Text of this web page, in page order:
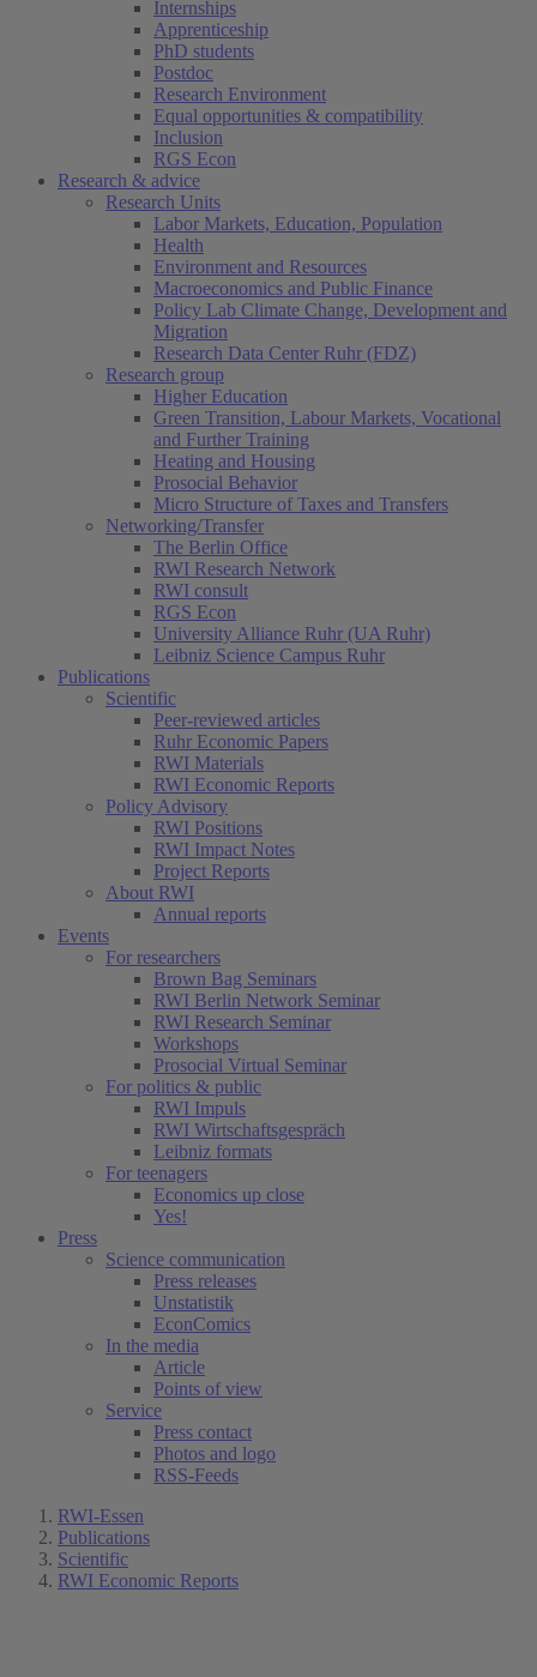
Internships
Apprenticeship
PhD students
Postdoc
Research Environment
Equal opportunities & compatibility
Inclusion
RGS Econ
Research & advice
Research Units
Labor Markets, Education, Population
Health
Environment and Resources
Macroeconomics and Public Finance
Policy Lab Climate Change, Development and
Migration
Research Data Center Ruhr (FDZ)
Research group
Higher Education
Green Transition, Labour Markets, Vocational
and Further Training
Heating and Housing
Prosocial Behavior
Micro Structure of Taxes and Transfers
Networking/Transfer
The Berlin Office
RWI Research Network
RWI consult
RGS Econ
University Alliance Ruhr (UA Ruhr)
Leibniz Science Campus Ruhr
Publications
Scientific
Peer-reviewed articles
Ruhr Economic Papers
RWI Materials
RWI Economic Reports
Policy Advisory
RWI Positions
RWI Impact Notes
Project Reports
About RWI
Annual reports
Events
For researchers
Brown Bag Seminars
RWI Berlin Network Seminar
RWI Research Seminar
Workshops
Prosocial Virtual Seminar
For politics & public
RWI Impuls
RWI Wirtschaftsgespräch
Leibniz formats
For teenagers
Economics up close
Yes!
Press
Science communication
Press releases
Unstatistik
EconComics
In the media
Article
Points of view
Service
Press contact
Photos and logo
RSS-Feeds
RWI-Essen
Publications
Scientific
RWI Economic Reports